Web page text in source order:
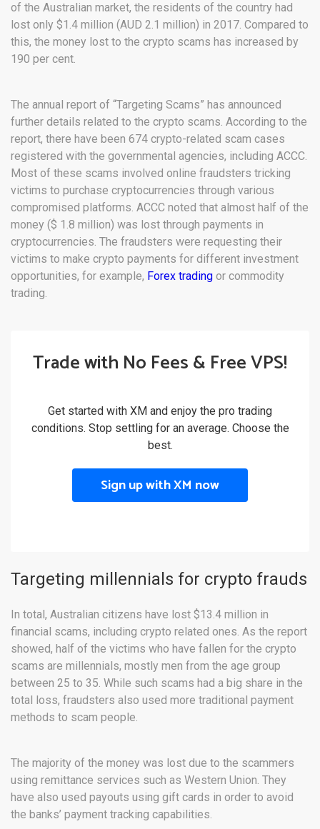
of the Australian market, the residents of the country had
lost only $1.4 million (AUD 2.1 million) in 2017. Compared to
this, the money lost to the crypto scams has increased by
190 per cent.
The annual report of “Targeting Scams” has announced
further details related to the crypto scams. According to the
report, there have been 674 crypto-related scam cases
registered with the governmental agencies, including ACCC.
Most of these scams involved online fraudsters tricking
victims to purchase cryptocurrencies through various
compromised platforms. ACCC noted that almost half of the
money ($ 1.8 million) was lost through payments in
cryptocurrencies. The fraudsters were requesting their
victims to make crypto payments for different investment
opportunities, for example, Forex trading or commodity
trading.
Trade with No Fees & Free VPS!
Get started with XM and enjoy the pro trading
conditions. Stop settling for an average. Choose the
best.
Sign up with XM now
Targeting millennials for crypto frauds
In total, Australian citizens have lost $13.4 million in
financial scams, including crypto related ones. As the report
showed, half of the victims who have fallen for the crypto
scams are millennials, mostly men from the age group
between 25 to 35. While such scams had a big share in the
total loss, fraudsters also used more traditional payment
methods to scam people.
The majority of the money was lost due to the scammers
using remittance services such as Western Union. They
have also used payouts using gift cards in order to avoid
the banks’ payment tracking capabilities.